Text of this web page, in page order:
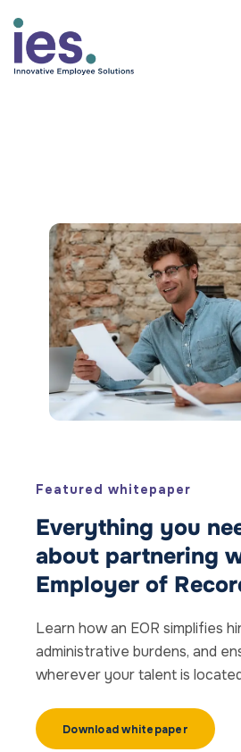
Employees
Featured whitepaper
Everything you
about partnering
Employer of
Learn how an EOR simplifies
administrative burdens, and
wherever your talent is
Download whitepaper